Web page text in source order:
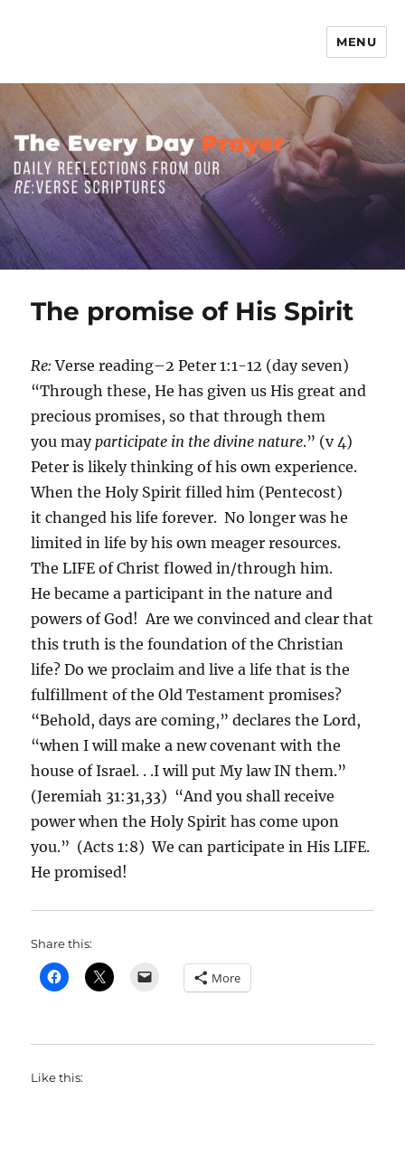
MENU
The promise of His Spirit
Re: Verse reading–2 Peter 1:1-12 (day seven)
“Through these, He has given us His great and
precious promises, so that through them
you mayparticipate in the divine nature.” (v 4)
Peter is likely thinking of his own experience.
When the Holy Spirit filled him (Pentecost)
it changed his life forever. No longer was he
limited in life by his own meager resources.
The LIFE of Christ flowed in/through him.
He became a participant in the nature and
powers of God! Are we convinced and clear that
this truth is the foundation of the Christian
life? Do we proclaim and live a life that is the
fulfillment of the Old Testament promises?
“Behold, days are coming,” declares the Lord,
“when I will make a new covenant with the
house of Israel. . .I will put My law IN them.”
(Jeremiah 31:31,33) “And you shall receive
power when the Holy Spirit has come upon
you.” (Acts 1:8) We can participate in His LIFE.
He promised!
Share this:
More
Like this: